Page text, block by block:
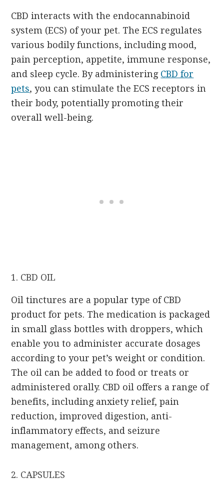
CBD interacts with the endocannabinoid
system (ECS) of your pet. The ECS regulates
various bodily functions, including mood,
pain perception, appetite, immune response,
and sleep cycle. By administering CBD for
pets, you can stimulate the ECS receptors in
their body, potentially promoting their
overall well-being.
1. CBD OIL
Oil tinctures are a popular type of CBD
product for pets. The medication is packaged
in small glass bottles with droppers, which
enable you to administer accurate dosages
according to your pet’s weight or condition.
The oil can be added to food or treats or
administered orally. CBD oil offers a range of
benefits, including anxiety relief, pain
reduction, improved digestion, anti-
inflammatory effects, and seizure
management, among others.
2. CAPSULES